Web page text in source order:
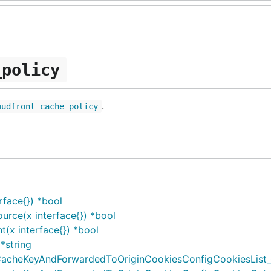
.
*bool
interface{}) *bool
interface{}) *bool